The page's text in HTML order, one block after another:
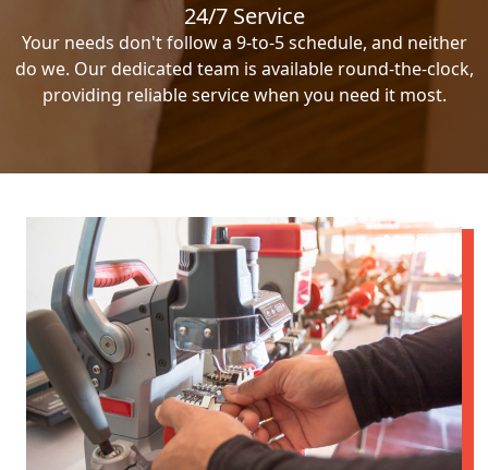
24/7 Service
Your needs don't follow a 9-to-5 schedule, and neither
do we. Our dedicated team is available round-the-clock,
providing reliable service when you need it most.